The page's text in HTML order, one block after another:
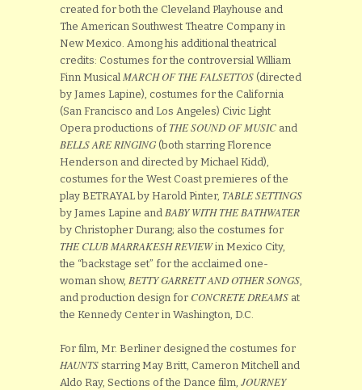
created for both the Cleveland Playhouse and
The American Southwest Theatre Company in
New Mexico. Among his additional theatrical
credits: Costumes for the controversial William
Finn Musical MARCH OF THE FALSETTOS (directed
by James Lapine), costumes for the California
(San Francisco and Los Angeles) Civic Light
Opera productions of THE SOUND OF MUSIC and
BELLS ARE RINGING (both starring Florence
Henderson and directed by Michael Kidd),
costumes for the West Coast premieres of the
play BETRAYAL by Harold Pinter, TABLE SETTINGS
by James Lapine and BABY WITH THE BATHWATER
by Christopher Durang; also the costumes for
THE CLUB MARRAKESH REVIEWin Mexico City,
the “backstage set” for the acclaimed one-
woman show, BETTY GARRETT AND OTHER SONGS
and production design for CONCRETE DREAMS at
the Kennedy Center in Washington, D.C.
For film, Mr. Berliner designed the costumes for
HAUNTS starring May Britt, Cameron Mitchell and
Aldo Ray, Sections of the Dance film, JOURNEY